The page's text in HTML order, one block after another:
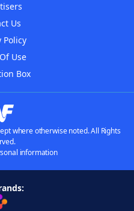
Us
Policy
Use
Box
where otherwise noted. All Rights
information